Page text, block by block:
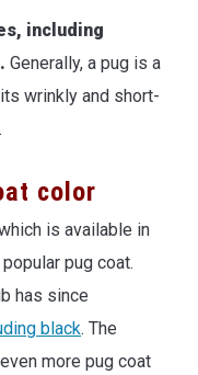
including
Generally, a pug is a
wrinkly and short-
color
is available in
pug coat.
has since
black. The
more pug coat